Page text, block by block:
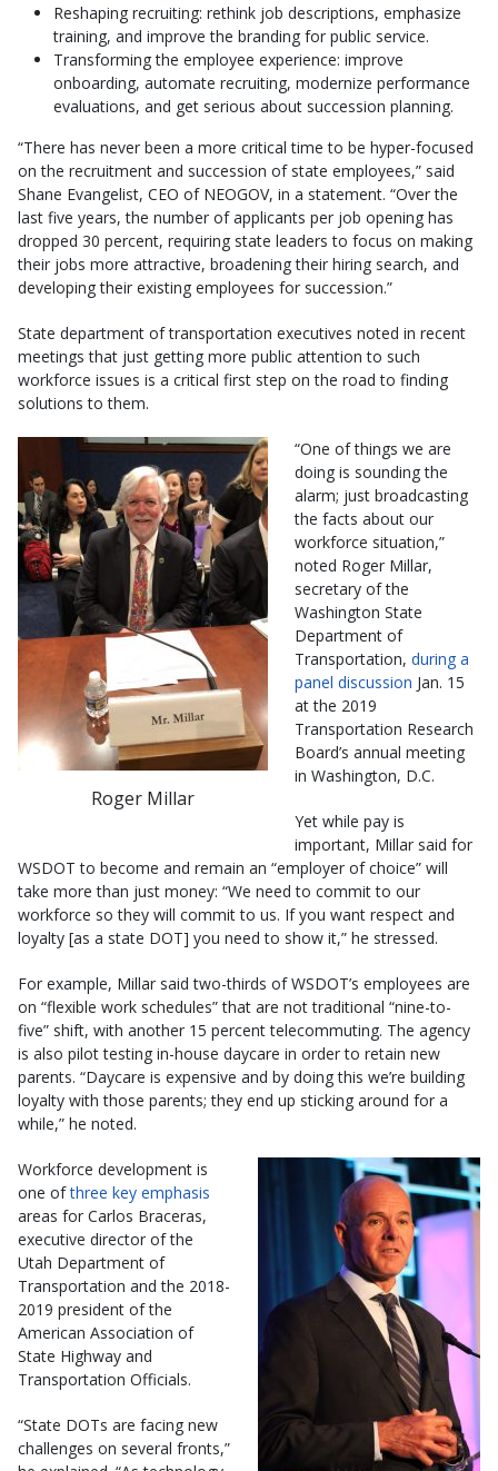
Reshaping recruiting: rethink job descriptions, emphasize
training, and improve the branding for public service.
Transforming the employee experience: improve
onboarding, automate recruiting, modernize performance
evaluations, and get serious about succession planning.
“There has never been a more critical time to be hyper-focused
on the recruitment and succession of state employees,” said
Shane Evangelist, CEO of NEOGOV, in a statement. “Over the
last five years, the number of applicants per job opening has
dropped 30 percent, requiring state leaders to focus on making
their jobs more attractive, broadening their hiring search, and
developing their existing employees for succession.”
State department of transportation executives noted in recent
meetings that just getting more public attention to such
workforce issues is a critical first step on the road to finding
solutions to them.
Roger Millar
“One of things we are
doing is sounding the
alarm; just broadcasting
the facts about our
workforce situation,”
noted Roger Millar,
secretary of the
Washington State
Department of
Transportation, during a
panel discussion Jan. 15
at the 2019
Transportation Research
Board’s annual meeting
in Washington, D.C.
Yet while pay is
important, Millar said for
WSDOT to become and remain an “employer of choice” will
take more than just money: “We need to commit to our
workforce so they will commit to us. If you want respect and
loyalty [as a state DOT] you need to show it,” he stressed.
For example, Millar said two-thirds of WSDOT’s employees are
on “flexible work schedules” that are not traditional “nine-to-
five” shift, with another 15 percent telecommuting. The agency
is also pilot testing in-house daycare in order to retain new
parents. “Daycare is expensive and by doing this we’re building
loyalty with those parents; they end up sticking around for a
while,” he noted.
Workforce development is
one ofthree key emphasis
areas for Carlos Braceras,
executive director of the
Utah Department of
Transportation and the 2018-
2019 president of the
American Association of
State Highway and
Transportation Officials.
“State DOTs are facing new
challenges on several fronts,”